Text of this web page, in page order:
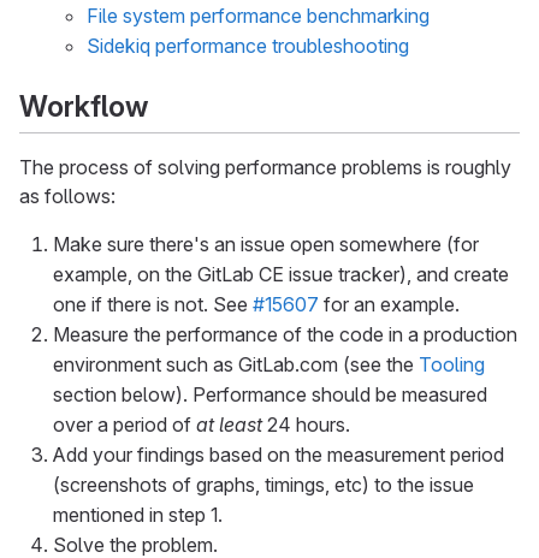
File system performance benchmarking
Sidekiq performance troubleshooting
Workflow
The process of solving performance problems is roughly
as follows:
Make sure there's an issue open somewhere (for
example, on the GitLab CE issue tracker), and create
one if there is not. See #15607 for an example.
Measure the performance of the code in a production
environment such as GitLab.com (see the Tooling
section below). Performance should be measured
over a period of at least24 hours.
Add your findings based on the measurement period
(screenshots of graphs, timings, etc) to the issue
mentioned in step 1.
Solve the problem.